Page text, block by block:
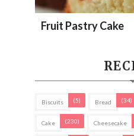
Fruit Pastry Cake
Biscuits (5) Bread (34)
Cake (230) Cheesecake